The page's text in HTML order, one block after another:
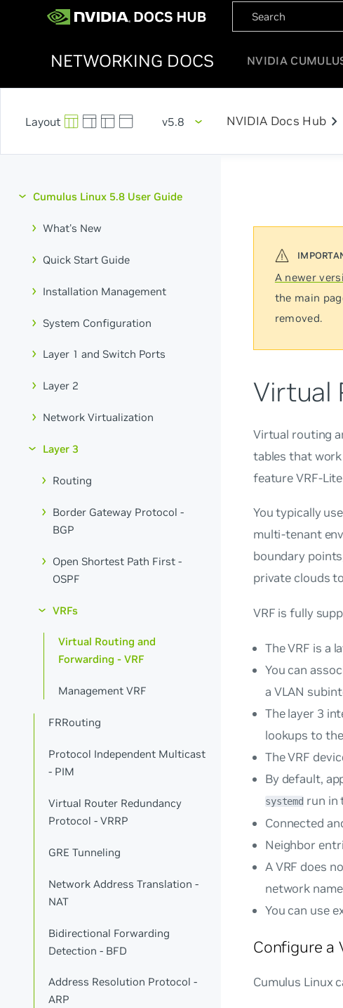
NETWORKING DOCS NVIDIA
v5.8 NVIDIA Docs Hub chevron_right
Cumulus Linux 5.8 User Guide
What's New
Quick Start Guide
Installation Management
System Configuration
Layer 1 and Switch Ports
Layer 2
Network Virtualization
Layer 3
Routing
Border Gateway Protocol -
BGP
Open Shortest Path First -
OSPF
VRFs
Virtual Routing and
Forwarding - VRF
Management VRF
FRRouting
Protocol Independent Multicast
- PIM
Virtual Router Redundancy
Protocol - VRRP
GRE Tunneling
Network Address Translation -
NAT
Bidirectional Forwarding
Detection - BFD
Address Resolution Protocol -
ARP
A newer
the main
removed.
Virtual
Virtual routing
tables that
featureVRF-Lite
You typically
multi-tenant
boundary
private clouds
VRF is fully
The VRF is a
You can
a VLAN
The layer 3
lookups to
The VRF
By default,
systemd run in
Connected
Neighbor
A VRF does
network
You can use
Configure a
Cumulus Linux